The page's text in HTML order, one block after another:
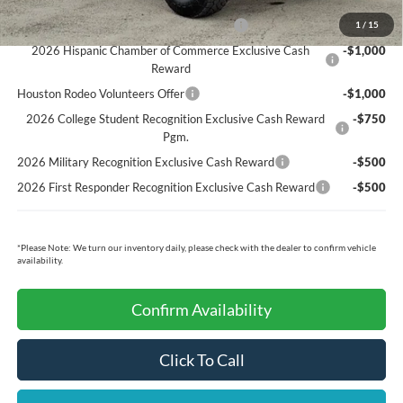
1 / 15
Model Year Closeout Bonus Cash - Bronco
-$4,000
2026 Hispanic Chamber of Commerce Exclusive Cash
Reward
-$1,000
Houston Rodeo Volunteers Offer
-$1,000
2026 College Student Recognition Exclusive Cash Reward
Pgm.
-$750
2026 Military Recognition Exclusive Cash Reward
-$500
2026 First Responder Recognition Exclusive Cash Reward
-$500
*Please Note: We turn our inventory daily, please check with the dealer to confirm vehicle
availability.
Confirm Availability
Click To Call